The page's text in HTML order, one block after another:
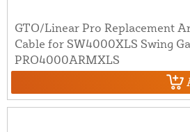
GTO/Linear Pro Replacement
Cable for SW4000XLS Swing
PRO4000ARMXLS